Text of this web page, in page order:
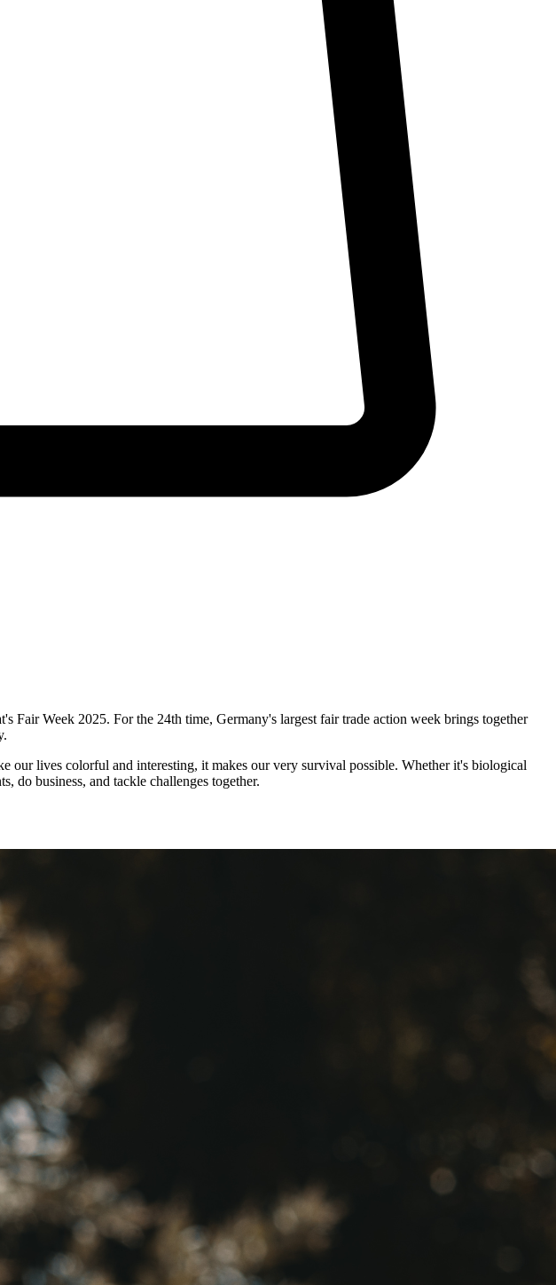
Fair Week 2025. For the 24th time, Germany's largest fair trade action week brings together
lives colorful and interesting, it makes our very survival possible. Whether it's biological
do business, and tackle challenges together.